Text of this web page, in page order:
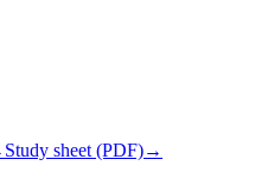
Study sheet (PDF)→